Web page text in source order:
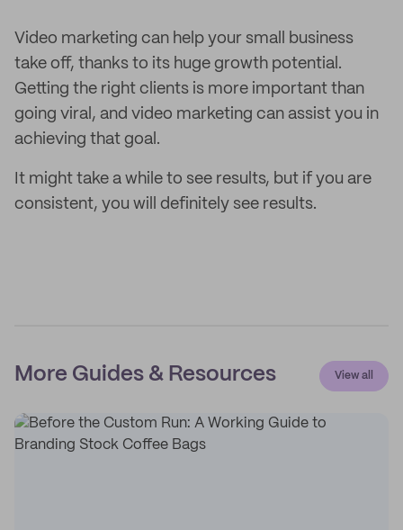
Video marketing can help your small business
take off, thanks to its huge growth potential.
Getting the right clients is more important than
going viral, and video marketing can assist you in
achieving that goal.
It might take a while to see results, but if you are
consistent, you will definitely see results.
More Guides & Resources View all